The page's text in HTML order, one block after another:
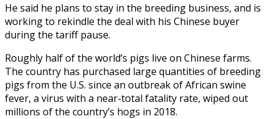
He said he plans to stay in the breeding business, and is
working to rekindle the deal with his Chinese buyer
during the tariff pause.
Roughly half of the world’s pigs live on Chinese farms.
The country has purchased large quantities of breeding
pigs from the U.S. since an outbreak of African swine
fever, a virus with a near-total fatality rate, wiped out
millions of the country’s hogs in 2018.